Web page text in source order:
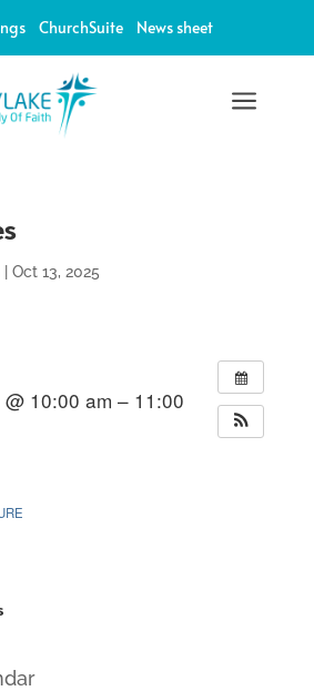
ChurchSuite News sheet
a
| Oct 13, 2025
10:00 am – 11:00